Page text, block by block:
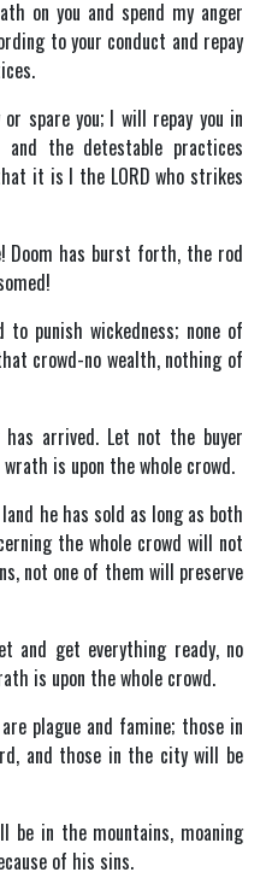
on you and spend my anger
to your conduct and repay
spare you; I will repay you in
and the detestable practices
it is I the LORD who strikes
Doom has burst forth, the rod
punish wickedness; none of
crowd-no wealth, nothing of
arrived. Let not the buyer
is upon the whole crowd.
he has sold as long as both
the whole crowd will not
not one of them will preserve
and get everything ready, no
is upon the whole crowd.
plague and famine; those in
and those in the city will be
be in the mountains, moaning
of his sins.